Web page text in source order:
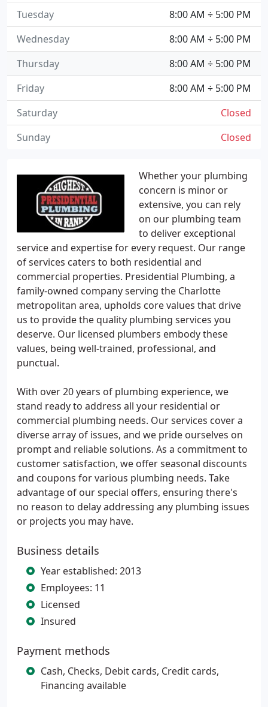
Whether your plumbing
concern is minor or
extensive, you can rely
on our plumbing team
to deliver exceptional
service and expertise for every request. Our range
of services caters to both residential and
commercial properties. Presidential Plumbing, a
family-owned company serving the Charlotte
metropolitan area, upholds core values that drive
us to provide the quality plumbing services you
deserve. Our licensed plumbers embody these
values, being well-trained, professional, and
punctual.
With over 20 years of plumbing experience, we
stand ready to address all your residential or
commercial plumbing needs. Our services cover a
diverse array of issues, and we pride ourselves on
prompt and reliable solutions. As a commitment to
customer satisfaction, we offer seasonal discounts
and coupons for various plumbing needs. Take
advantage of our special offers, ensuring there's
no reason to delay addressing any plumbing issues
or projects you may have.
Business details
Year established: 2013
Employees: 11
Licensed
Insured
Payment methods
Cash, Checks, Debit cards, Credit cards,
Financing available
8:00 AM ÷ 5:00 PM
Tuesday
8:00 AM ÷ 5:00 PM
Wednesday
8:00 AM ÷ 5:00 PM
Thursday
8:00 AM ÷ 5:00 PM
Friday
Closed
Saturday
Closed
Sunday